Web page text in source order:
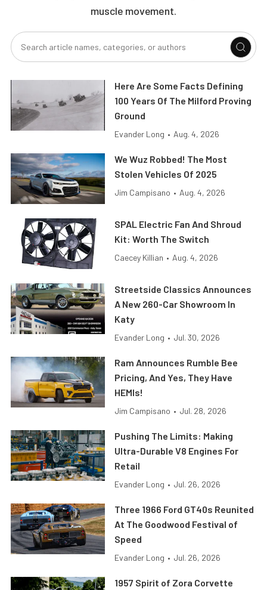
muscle movement.
Here Are Some Facts Defining
100 Years Of The Milford Proving
Ground
Evander Long • Aug. 4, 2026
We Wuz Robbed! The Most
Stolen Vehicles Of 2025
Jim Campisano • Aug. 4, 2026
SPAL Electric Fan And Shroud
Kit: Worth The Switch
Caecey Killian • Aug. 4, 2026
Streetside Classics Announces
A New 260-Car Showroom In
Katy
Evander Long • Jul. 30, 2026
Ram Announces Rumble Bee
Pricing, And Yes, They Have
HEMIs!
Jim Campisano • Jul. 28, 2026
Pushing The Limits: Making
Ultra-Durable V8 Engines For
Retail
Evander Long • Jul. 26, 2026
Three 1966 Ford GT40s Reunited
At The Goodwood Festival of
Speed
Evander Long • Jul. 26, 2026
1957 Spirit of Zora Corvette